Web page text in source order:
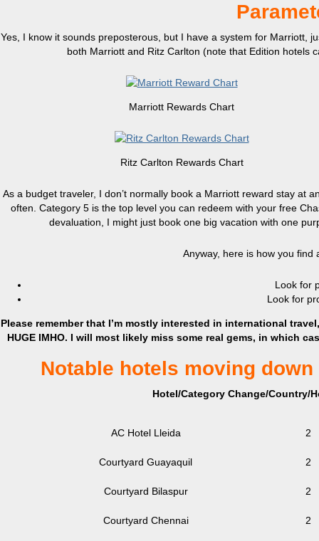
Yes, I know it sounds preposterous, but I have a system for Marriott,
both Marriott and Ritz Carlton (note that Edition hotels
Marriott Rewards Chart
Ritz Carlton Rewards Chart
As a budget traveler, I don’t normally book a Marriott reward stay
often. Category 5 is the top level you can redeem with your free
devaluation, I might just book one big vacation with one
Anyway, here is how you find
Look for
Look for
Please remember that I’m mostly interested in international
HUGE IMHO. I will most likely miss some real gems, in which
Notable hotels moving
Hotel/Category Change/Country/
AC Hotel Lleida 2
Courtyard Guayaquil 2
Courtyard Bilaspur 2
Courtyard Chennai 2